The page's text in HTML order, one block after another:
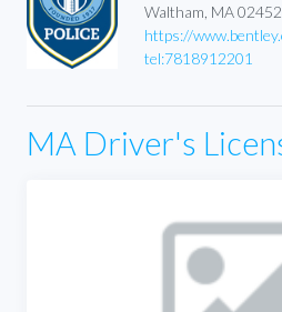
Waltham, MA 02452
https://
tel:7818912201
MA Driver's